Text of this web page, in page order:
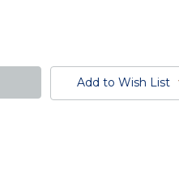
Add to Wish List